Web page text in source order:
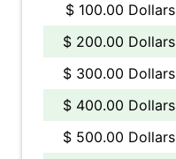
$ 100.00 Dollars
$ 200.00 Dollars
$ 300.00 Dollars
$ 400.00 Dollars
$ 500.00 Dollars